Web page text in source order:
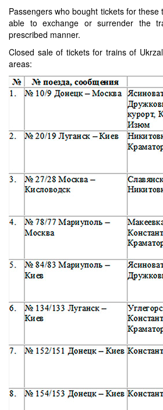
Passengers who bought tickets for
able to exchange or surrender the
prescribed manner.
Closed sale of tickets for trains of
areas: